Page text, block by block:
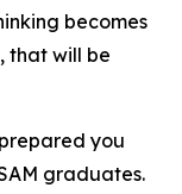
becomes
that will be
you
graduates.